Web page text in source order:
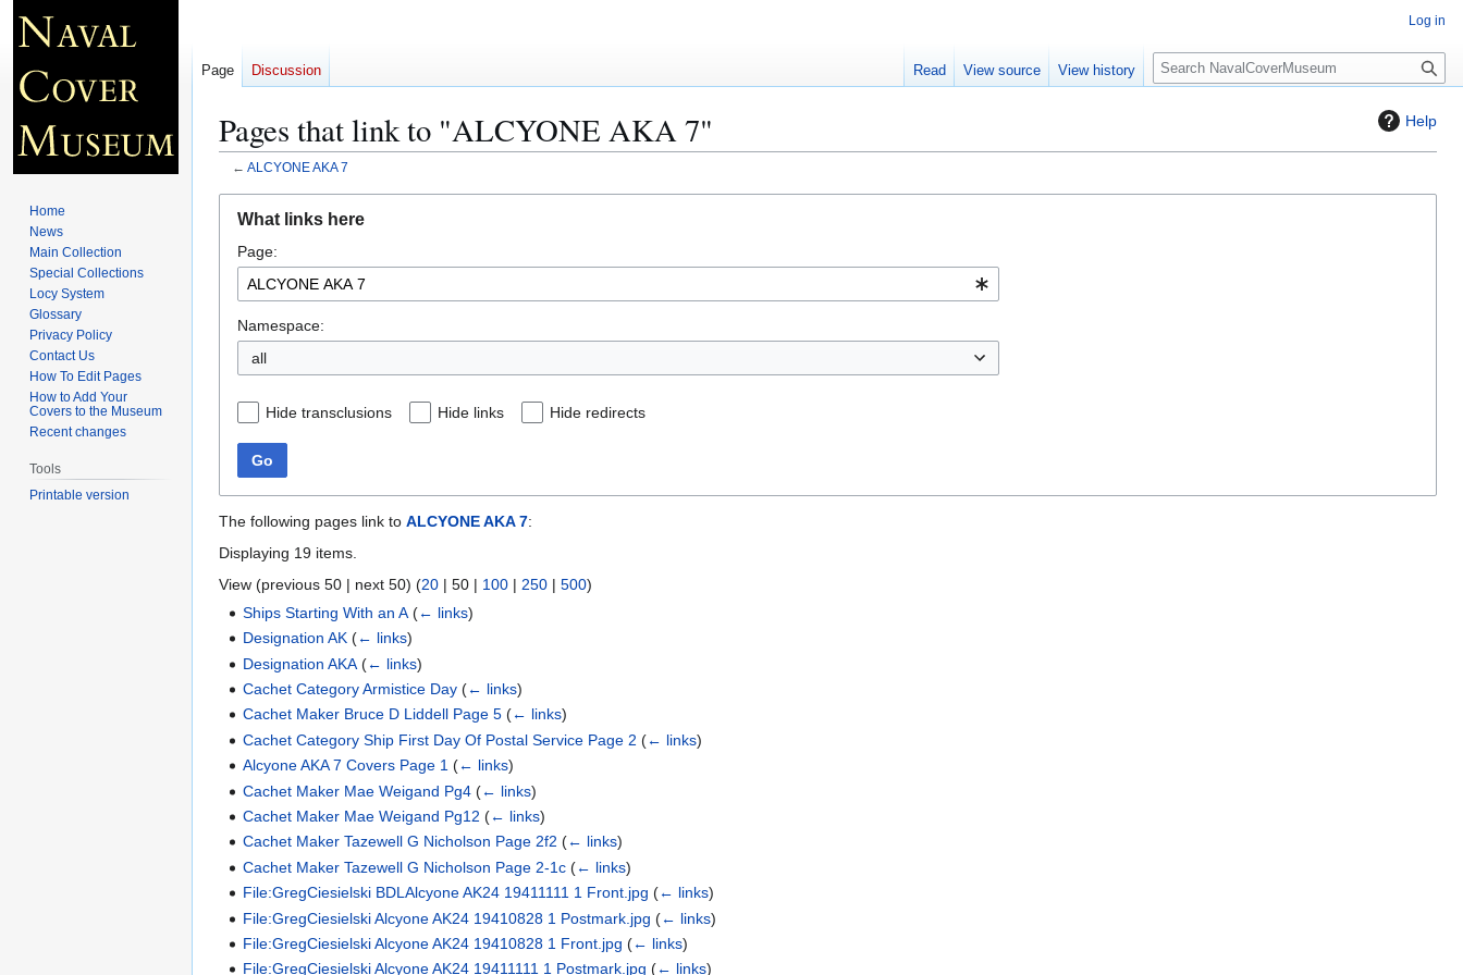
Help
Pages that link to "ALCYONE AKA 7"
← ALCYONE AKA 7
navigation
search
What links here
Page:
Namespace:
all
Hide transclusions Hide links Hide redirects
Go
The following pages link to ALCYONE AKA 7:
Displaying 19 items.
View (previous 50 | next 50) (20 | 50 | 100 | 250 | 500)
Ships Starting With an A (← links)
Designation AK (← links)
Designation AKA (← links)
Cachet Category Armistice Day (← links)
Cachet Maker Bruce D Liddell Page 5 (← links)
Cachet Category Ship First Day Of Postal Service Page 2 (← links)
Alcyone AKA 7 Covers Page 1 (← links)
Cachet Maker Mae Weigand Pg4 (← links)
Cachet Maker Mae Weigand Pg12 (← links)
Cachet Maker Tazewell G Nicholson Page 2f2 (← links)
Cachet Maker Tazewell G Nicholson Page 2-1c (← links)
File:GregCiesielski BDLAlcyone AK24 19411111 1 Front.jpg (← links)
File:GregCiesielski Alcyone AK24 19410828 1 Postmark.jpg (← links)
File:GregCiesielski Alcyone AK24 19410828 1 Front.jpg (← links)
File:GregCiesielski Alcyone AK24 19411111 1 Postmark.jpg (← links)
Log in
Page Discussion Read View source View history
S
e
c
Home
News
Main Collection
Special Collections
Locy System
Glossary
Privacy Policy
Contact Us
How To Edit Pages
How to Add Your
Covers to the Museum
Recent changes
Tools
Printable version